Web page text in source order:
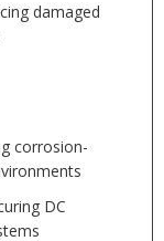
damaged
corrosion-
DC